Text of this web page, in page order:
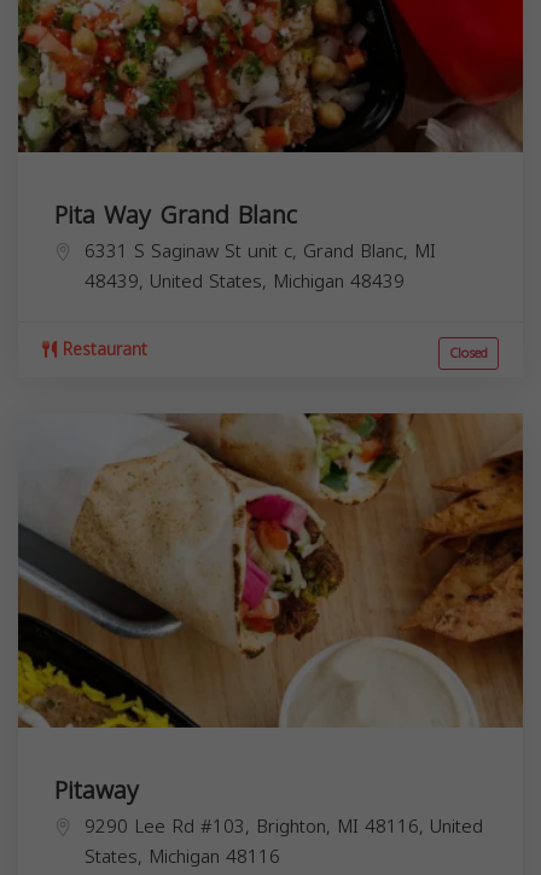
Pita Way Grand Blanc
6331 S Saginaw St unit c, Grand Blanc, MI
48439, United States, Michigan 48439
Restaurant Closed
Pitaway
9290 Lee Rd #103, Brighton, MI 48116, United
States, Michigan 48116